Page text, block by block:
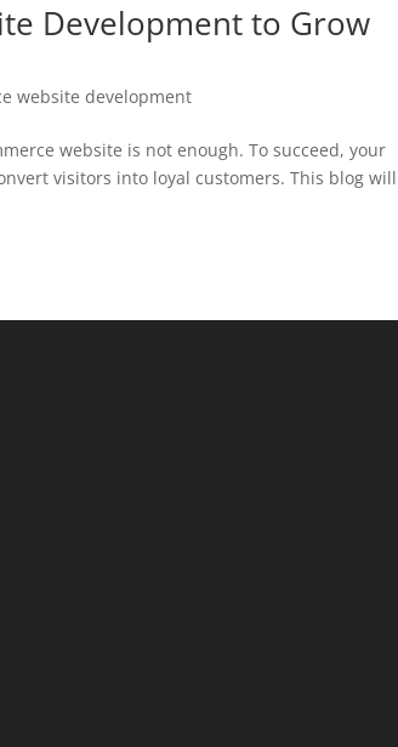
Development to Grow
website development
website is not enough. To succeed, your
visitors into loyal customers. This blog will